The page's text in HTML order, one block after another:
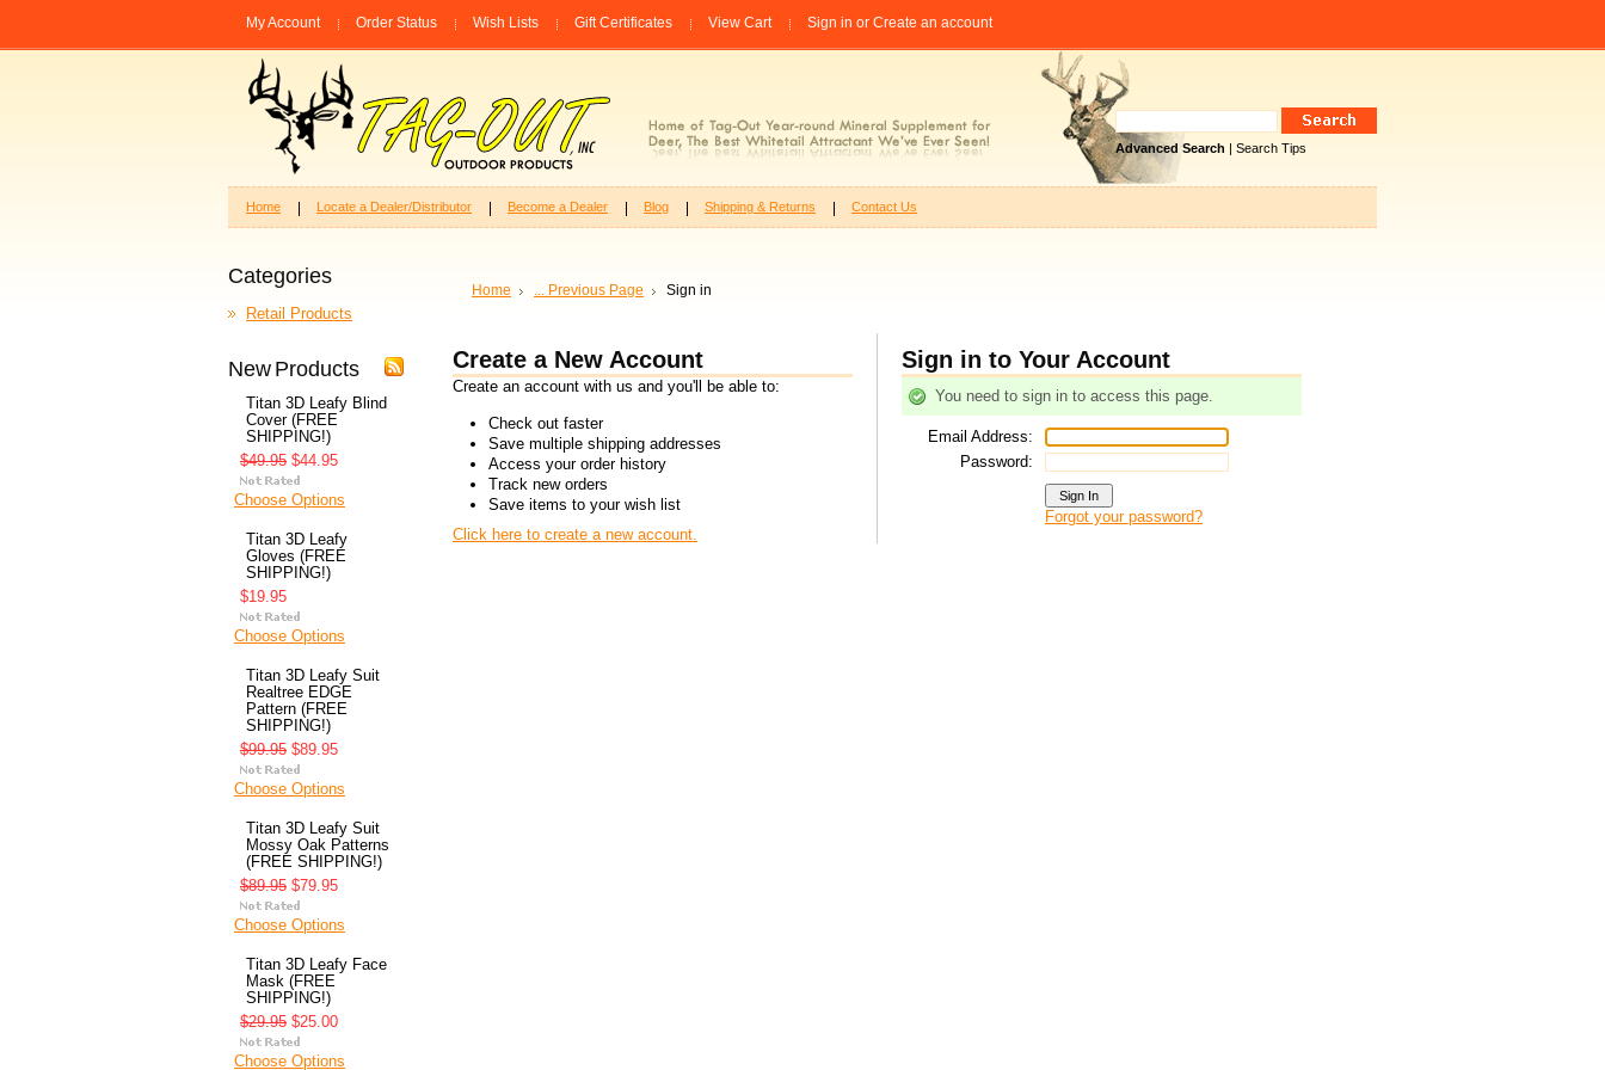
My Account Order Status Wish Lists Gift Certificates View Cart Sign in or Create an account
Advanced Search | Search Tips
Home Locate a Dealer/Distributor Become a Dealer Blog Shipping & Returns Contact Us
Categories
Retail Products
New Products
Titan 3D Leafy Blind
Cover (FREE
SHIPPING!)
$49.95 $44.95
Choose Options
Titan 3D Leafy
Gloves (FREE
SHIPPING!)
$19.95
Choose Options
Titan 3D Leafy Suit
Realtree EDGE
Pattern (FREE
SHIPPING!)
$99.95 $89.95
Choose Options
Titan 3D Leafy Suit
Mossy Oak Patterns
(FREE SHIPPING!)
$89.95 $79.95
Choose Options
Titan 3D Leafy Face
Mask (FREE
SHIPPING!)
$29.95 $25.00
Choose Options
Home ... Previous Page Sign in
Create a New Account
Create an account with us and you'll be able to:
Check out faster
Save multiple shipping addresses
Access your order history
Track new orders
Save items to your wish list
Click here to create a new account.
Sign in to Your Account
You need to sign in to access this page.
Email Address:
Password:
Forgot your password?